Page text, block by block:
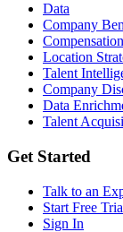
Data
Company
Location
Talent
Company
Data
Talent
Get Started
Talk to an
Start Free
Sign In